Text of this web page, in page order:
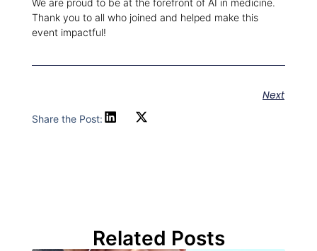
We are proud to be at the forefront of AI in medicine.
Thank you to all who joined and helped make this
event impactful!
Next
Share the Post:
Related Posts